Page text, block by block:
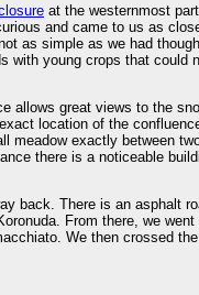
at the westernmost
and came to us as
as simple as we had
with young crops that could
allows great views to the
location of the
meadow exactly between
there is a noticeable
back. There is an asphalt
From there, we
We then crossed